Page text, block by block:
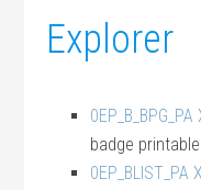
Explorer
badge printable
0EP_BLIST_PA